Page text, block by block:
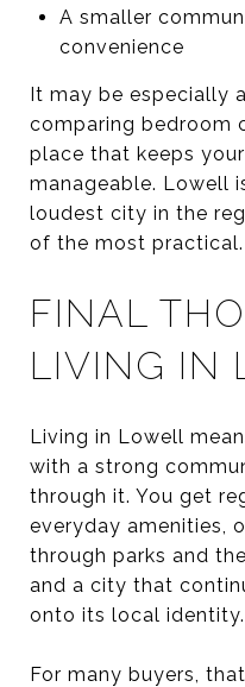
A smaller
convenience
It may be especially
comparing bedroom
place that keeps
manageable. Lowell
loudest city in the
of the most practical.
FINAL
LIVING IN
Living in Lowell
with a strong
through it. You get
everyday amenities,
through parks and
and a city that
onto its local identity.
For many buyers,